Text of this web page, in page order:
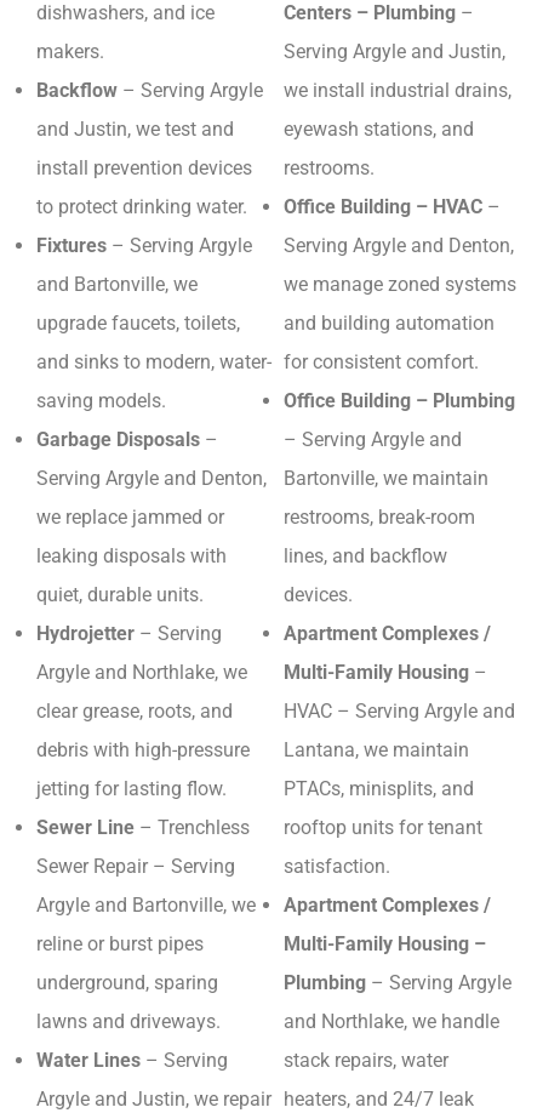
dishwashers, and ice
makers.
Backflow – Serving Argyle
and Justin, we test and
install prevention devices
to protect drinking water.
Fixtures – Serving Argyle
and Bartonville, we
upgrade faucets, toilets,
and sinks to modern, water-
saving models.
Garbage Disposals –
Serving Argyle and Denton,
we replace jammed or
leaking disposals with
quiet, durable units.
Hydrojetter – Serving
Argyle and Northlake, we
clear grease, roots, and
debris with high-pressure
jetting for lasting flow.
Sewer Line – Trenchless
Sewer Repair – Serving
Argyle and Bartonville, we
reline or burst pipes
underground, sparing
lawns and driveways.
Water Lines – Serving
Argyle and Justin, we repair
Centers – Plumbing –
Serving Argyle and Justin,
we install industrial drains,
eyewash stations, and
restrooms.
Office Building – HVAC –
Serving Argyle and Denton,
we manage zoned systems
and building automation
for consistent comfort.
Office Building – Plumbing
– Serving Argyle and
Bartonville, we maintain
restrooms, break-room
lines, and backflow
devices.
Apartment Complexes /
Multi-Family Housing –
HVAC – Serving Argyle and
Lantana, we maintain
PTACs, minisplits, and
rooftop units for tenant
satisfaction.
Apartment Complexes /
Multi-Family Housing –
Plumbing – Serving Argyle
and Northlake, we handle
stack repairs, water
heaters, and 24/7 leak